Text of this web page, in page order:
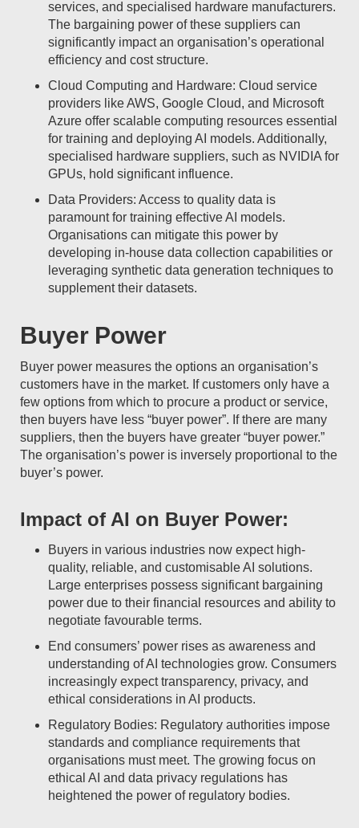
services, and specialised hardware manufacturers.
The bargaining power of these suppliers can
significantly impact an organisation’s operational
efficiency and cost structure.
Cloud Computing and Hardware: Cloud service
providers like AWS, Google Cloud, and Microsoft
Azure offer scalable computing resources essential
for training and deploying AI models. Additionally,
specialised hardware suppliers, such as NVIDIA for
GPUs, hold significant influence.
Data Providers: Access to quality data is
paramount for training effective AI models.
Organisations can mitigate this power by
developing in-house data collection capabilities or
leveraging synthetic data generation techniques to
supplement their datasets.
Buyer Power
Buyer power measures the options an organisation’s
customers have in the market. If customers only have a
few options from which to procure a product or service,
then buyers have less “buyer power”. If there are many
suppliers, then the buyers have greater “buyer power.”
The organisation’s power is inversely proportional to the
buyer’s power.
Impact of AI on Buyer Power:
Buyers in various industries now expect high-
quality, reliable, and customisable AI solutions.
Large enterprises possess significant bargaining
power due to their financial resources and ability to
negotiate favourable terms.
End consumers’ power rises as awareness and
understanding of AI technologies grow. Consumers
increasingly expect transparency, privacy, and
ethical considerations in AI products.
Regulatory Bodies: Regulatory authorities impose
standards and compliance requirements that
organisations must meet. The growing focus on
ethical AI and data privacy regulations has
heightened the power of regulatory bodies.